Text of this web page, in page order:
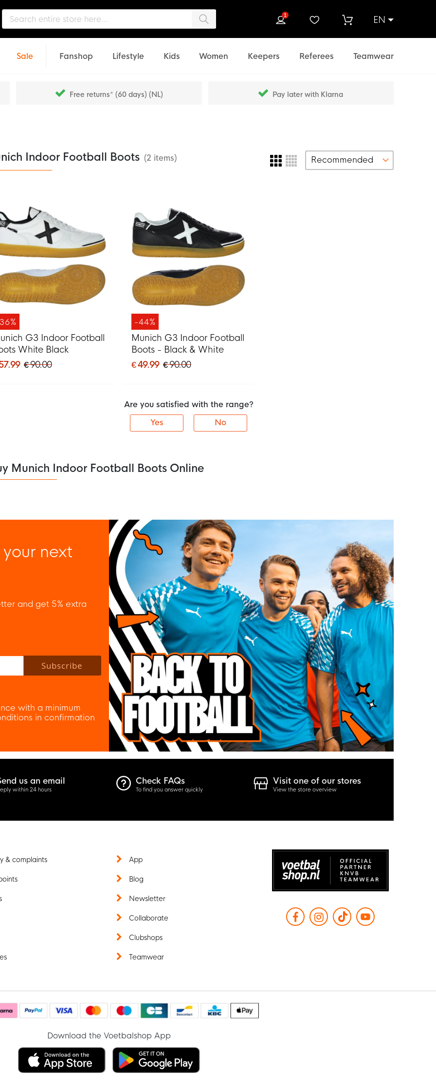
EN
1
Sale Fanshop Lifestyle Kids Women Keepers Referees Teamwear
Free returns* (60 days) (NL) Pay later with Klarna
Indoor Football Boots (2 items)
G3 Indoor Football
White Black
€ 90.00
-44%
Munich G3 Indoor Football
Boots - Black & White
€ 49.99 € 90.00
Are you satisfied with the range?
Yes
No
Munich Indoor Football Boots Online
next
and get 5% extra
policy to subscribe to our newsletter.
Subscribe
with a minimum
in confirmation
us an email
within 24 hours
Check FAQs
To find you answer quickly
Visit one of our stores
View the store overview
& complaints App
Blog
Newsletter
Collaborate
Clubshops
Teamwear
Download the Voetbalshop App